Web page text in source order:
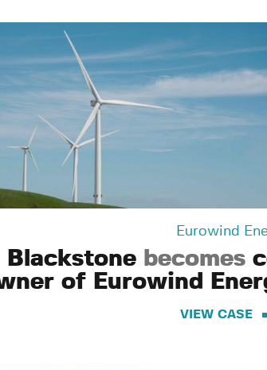
Eurowind
Blackstone becomes
of Eurowind
VIEW CASE